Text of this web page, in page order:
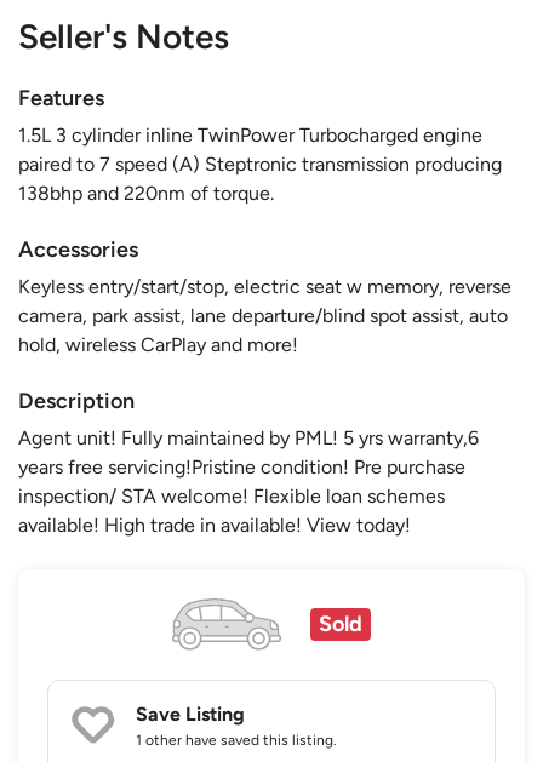
Seller's Notes
Features
1.5L 3 cylinder inline TwinPower Turbocharged engine
paired to 7 speed (A) Steptronic transmission producing
138bhp and 220nm of torque.
Accessories
Keyless entry/start/stop, electric seat w memory, reverse
camera, park assist, lane departure/blind spot assist, auto
hold, wireless CarPlay and more!
Description
Agent unit! Fully maintained by PML! 5 yrs warranty,6
years free servicing!Pristine condition! Pre purchase
inspection/ STA welcome! Flexible loan schemes
available! High trade in available! View today!
Sold
Save Listing
1 other have saved this listing.